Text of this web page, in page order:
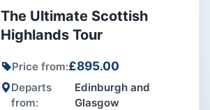
The Ultimate Scottish
Highlands Tour
Price from:£895.00
Departs
from:
Edinburgh and
Glasgow